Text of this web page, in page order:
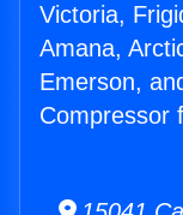
Victoria,
Amana,
Emerson,
Compressor